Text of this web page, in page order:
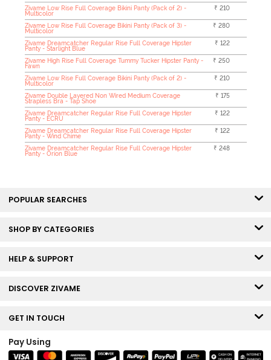
Zivame Low Rise Full Coverage Bikini Panty (Pack of 2) -
Multicolor
₹ 210
Zivame Low Rise Full Coverage Bikini Panty (Pack of 3) -
Multicolor
₹ 280
Zivame Dreamcatcher Regular Rise Full Coverage Hipster
Panty - Starlight Blue
₹ 122
Zivame High Rise Full Coverage Tummy Tucker Hipster Panty -
Fawn
₹ 250
Zivame Low Rise Full Coverage Bikini Panty (Pack of 2) -
Multicolor
₹ 210
Zivame Double Layered Non Wired Medium Coverage
Strapless Bra - Tap Shoe
₹ 175
Zivame Dreamcatcher Regular Rise Full Coverage Hipster
Panty - ECRU
₹ 122
Zivame Dreamcatcher Regular Rise Full Coverage Hipster
Panty - Wind Chime
₹ 122
Zivame Dreamcatcher Regular Rise Full Coverage Hipster
Panty - Orion Blue
₹ 248
POPULAR SEARCHES
SHOP BY CATEGORIES
HELP & SUPPORT
DISCOVER ZIVAME
GET IN TOUCH
Pay Using